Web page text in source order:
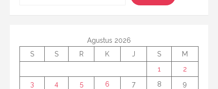
Agustus 2026
S
S R K J S
M
1
2
3
4 5 6 7 8
9